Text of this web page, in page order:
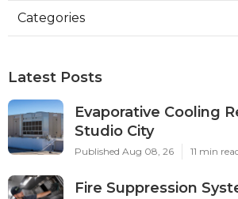
Categories
Latest Posts
Evaporative Cooling
Studio City
Published Aug 08, 26 11 min
Fire Suppression